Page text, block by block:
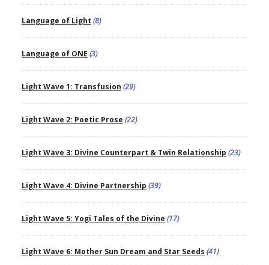
Language of Light (8)
Language of ONE (3)
Light Wave 1: Transfusion (29)
Light Wave 2: Poetic Prose (22)
Light Wave 3: Divine Counterpart & Twin Relationship (23)
Light Wave 4: Divine Partnership (39)
Light Wave 5: Yogi Tales of the Divine (17)
Light Wave 6: Mother Sun Dream and Star Seeds (41)